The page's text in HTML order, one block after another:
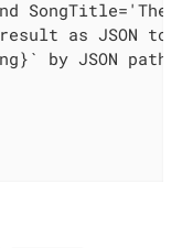
SongTitle='The
by JSON